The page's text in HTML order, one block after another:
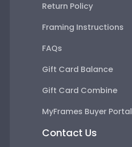
Return Policy
Framing Instructions
FAQs
Gift Card Balance
Gift Card Combine
MyFrames Buyer Portal
Contact Us